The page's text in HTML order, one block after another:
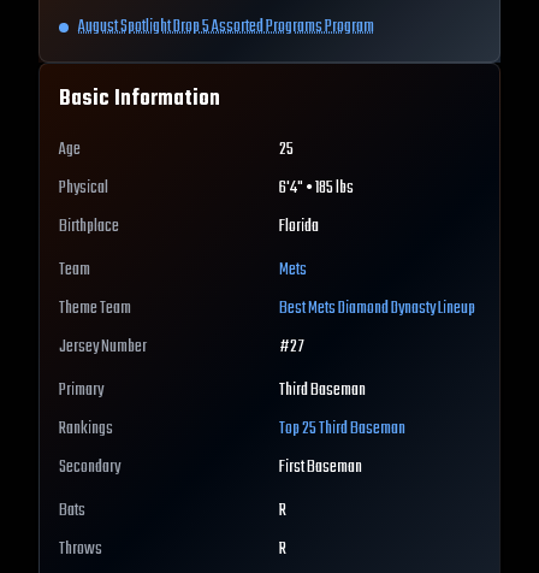
August Spotlight Drop 5 Assorted Programs Program
Basic Information
Age
25
Physical
6'4" • 185 lbs
Birthplace
Florida
Team
Mets
Theme Team
BestMetsDiamond Dynasty Lineup
Jersey Number
#27
Primary
Third Baseman
Rankings
Top 25Third Baseman
Secondary
First Baseman
Bats
R
Throws
R